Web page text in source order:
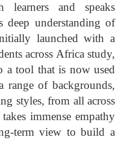
learners and speaks
deep understanding of
launched with a
across Africa study,
a tool that is now used
range of backgrounds,
styles, from all across
immense empathy
term view to build a